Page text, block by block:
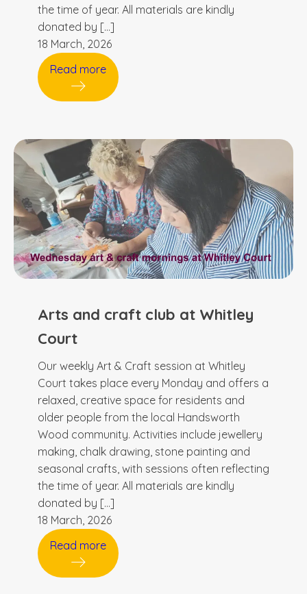
the time of year. All materials are kindly
donated by […]
18 March, 2026
Read more
Arts and craft club at Whitley
Court
Our weekly Art & Craft session at Whitley
Court takes place every Monday and offers a
relaxed, creative space for residents and
older people from the local Handsworth
Wood community. Activities include jewellery
making, chalk drawing, stone painting and
seasonal crafts, with sessions often reflecting
the time of year. All materials are kindly
donated by […]
18 March, 2026
Read more